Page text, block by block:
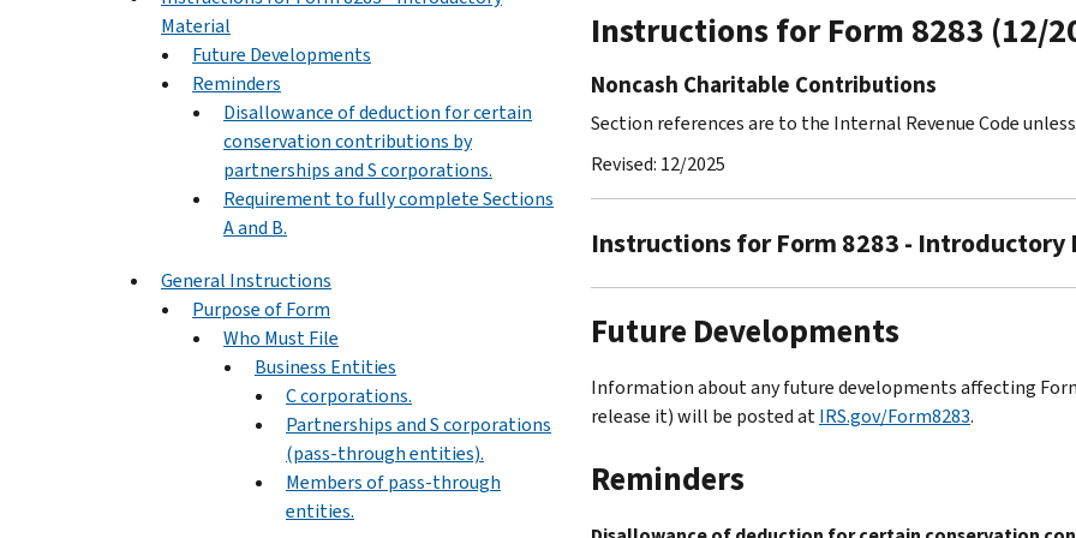
Material
Future Developments
Reminders
Disallowance of deduction for certain
conservation contributions by
partnerships and S corporations.
Requirement to fully complete Sections
A and B.
General Instructions
Purpose of Form
Who Must File
Business Entities
C corporations.
Partnerships and S corporations
(pass-through entities).
Members of pass-through
entities.
Instructions for Form 8283 (12/
Noncash Charitable Contributions
Section references are to the Internal Revenue Code
Revised: 12/2025
Instructions for Form 8283 - Introductory
Future Developments
Information about any future developments affecting
release it) will be posted atIRS.gov/Form8283.
Reminders